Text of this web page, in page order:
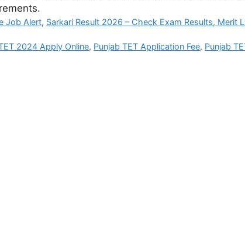
Job Alert, Sarkari Result 2026 – Check Exam Results, Merit
2024 Apply Online, Punjab TET Application Fee, Punjab